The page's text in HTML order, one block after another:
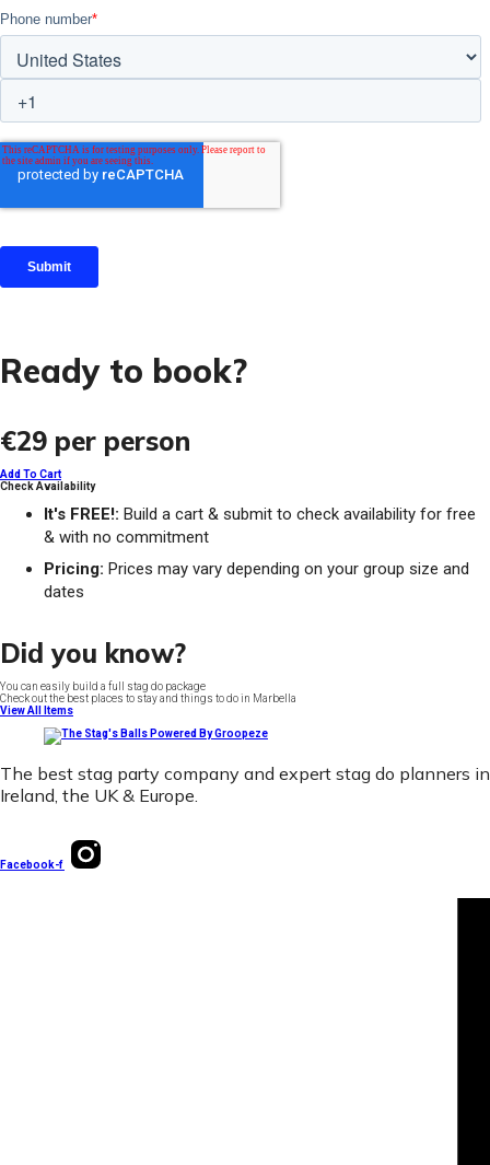
Ready to book?
€29 per person
Add To Cart
Check Availability
It's FREE!: Build a cart & submit to check availability for free
& with no commitment
Pricing: Prices may vary depending on your group size and
dates
Did you know?
You can easily build a full stag do package
Check out the best places to stay and things to do in Marbella
View All Items
The best stag party company and expert stag do planners in
Ireland, the UK & Europe.
Facebook-f